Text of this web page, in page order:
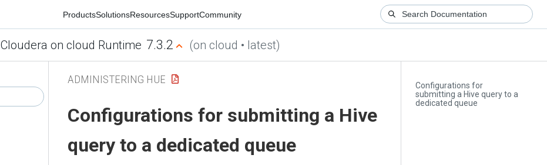
ProductsSolutionsResourcesSupportCommunity
Cloudera on cloud Runtime 7.3.2 (on cloud • latest)
Configurations for
submitting a Hive query to a
dedicated queue
ADMINISTERING HUE
Configurations for submitting a Hive
query to a dedicated queue